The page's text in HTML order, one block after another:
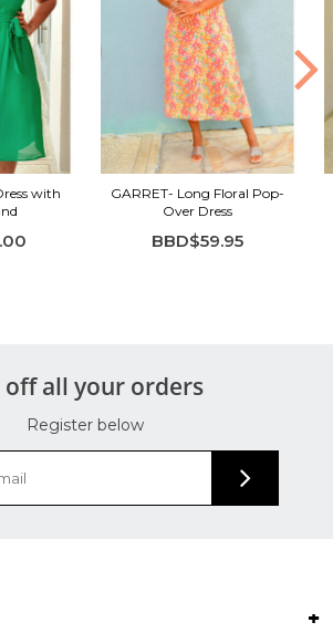
with
GARRET- Long Floral Pop-
Over Dress
BBD$59.95
off all your orders
Register below